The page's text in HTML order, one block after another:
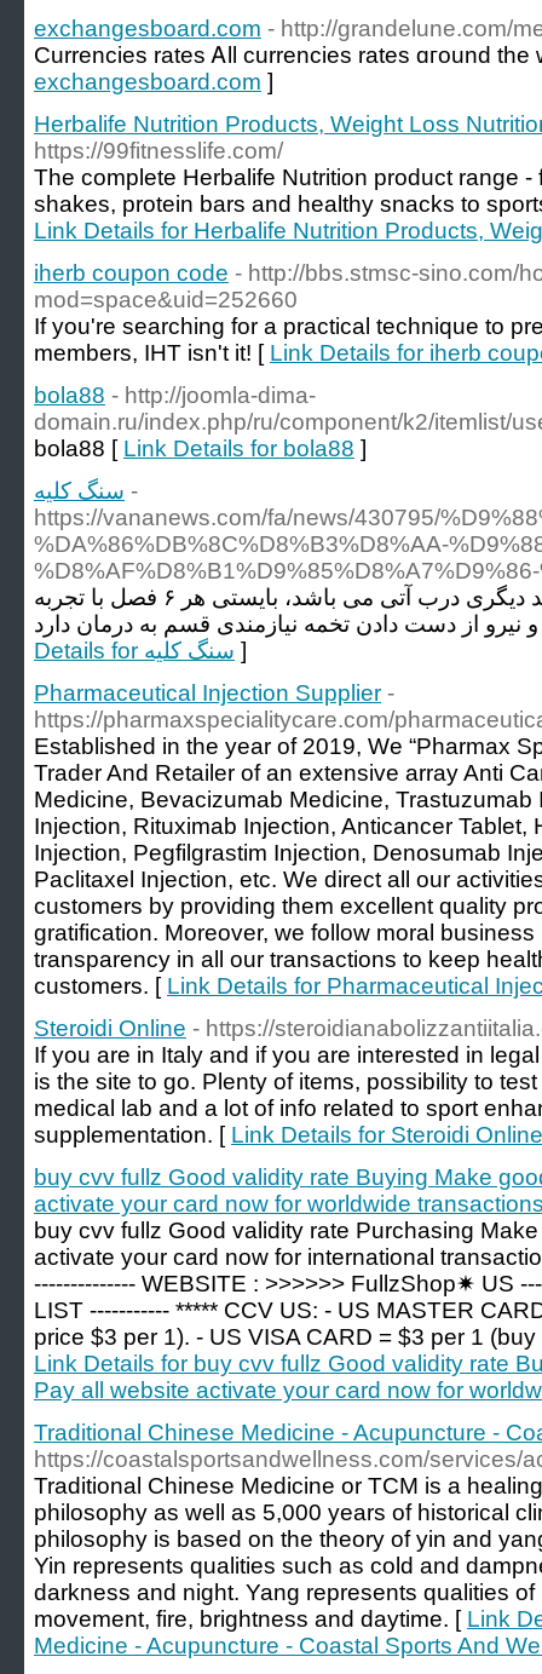
exchangesboard.com - http://grandelune.com/
Currencies rates Ꭺll currencies rates ɑгound the
exchangesboard.com ]
Herbalife Nutrition Products, Weight Loss
https://99fitnesslife.com/
The complete Herbalife Nutrition product range
shakes, protein bars and healthy snacks to
Link Details for Herbalife Nutrition Products,
iherb coupon code - http://bbs.stmsc-sino.com/
mod=space&uid=252660
If you're searching for a practical technique to
members, IHT isn't it! [ Link Details for iherb
bola88 - http://joomla-dima-
domain.ru/index.php/ru/component/k2/itemlist/
bola88 [ Link Details for bola88 ]
سنگ کلیه -
https://vananews.com/fa/news/430795/
%DA%86%DB%8C%D8%B3%D8%AA-
همچنین اگر بیمار دچار واریکوسل وصلت نکرده و یا مسئلت داشتن فرزند دیگری درب آتی می باشد، بایستی هر ۶ فصل با تجربه
Details for سنگ کلیه ]
Pharmaceutical Injection Supplier -
https://pharmaxspecialitycare.com/
Established in the year of 2019, We “Pharmax
Trader And Retailer of an extensive array Anti
Medicine, Bevacizumab Medicine,
Injection, Rituximab Injection, Anticancer Tablet,
Injection, Pegfilgrastim Injection, Denosumab
Paclitaxel Injection, etc. We direct all our
customers by providing them excellent quality
gratification. Moreover, we follow moral
transparency in all our transactions to keep
customers. [ Link Details for Pharmaceutical
Steroidi Online - https://
If you are in Italy and if you are interested in
is the site to go. Plenty of items, possibility to
medical lab and a lot of info related to sport
supplementation. [ Link Details for Steroidi Online
buy cvv fullz Good validity rate Buying Make
activate your card now for worldwide
buy cvv fullz Good validity rate Purchasing
activate your card now for international
-------------- WEBSITE : >>>>>> FullzShop✷ US
LIST ----------- ***** CCV US: - US MASTER
price $3 per 1). - US VISA CARD = $3 per 1
Link Details for buy cvv fullz Good validity rate
Pay all website activate your card now for
Traditional Chinese Medicine - Acupuncture -
https://coastalsportsandwellness.com/services/
Traditional Chinese Medicine or TCM is a
philosophy as well as 5,000 years of historical
philosophy is based on the theory of yin and
Yin represents qualities such as cold and
darkness and night. Yang represents qualities
movement, fire, brightness and daytime. [ Link
Medicine - Acupuncture - Coastal Sports And